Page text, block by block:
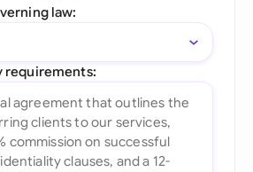
law:
requirements: